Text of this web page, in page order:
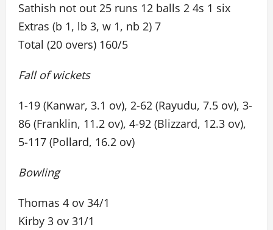
Sathish not out 25 runs 12 balls 2 4s 1 six
Extras (b 1, lb 3, w 1, nb 2) 7
Total (20 overs) 160/5
Fall of wickets
1-19 (Kanwar, 3.1 ov), 2-62 (Rayudu, 7.5 ov), 3-
86 (Franklin, 11.2 ov), 4-92 (Blizzard, 12.3 ov),
5-117 (Pollard, 16.2 ov)
Bowling
Thomas 4 ov 34/1
Kirby 3 ov 31/1